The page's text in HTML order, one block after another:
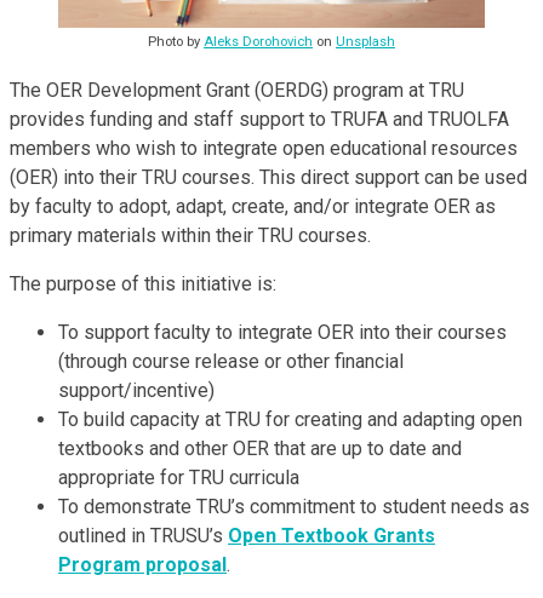
Photo by Aleks Dorohovich on Unsplash
The OER Development Grant (OERDG) program at TRU
provides funding and staff support to TRUFA and TRUOLFA
members who wish to integrate open educational resources
(OER) into their TRU courses. This direct support can be used
by faculty to adopt, adapt, create, and/or integrate OER as
primary materials within their TRU courses.
The purpose of this initiative is:
To support faculty to integrate OER into their courses
(through course release or other financial
support/incentive)
To build capacity at TRU for creating and adapting open
textbooks and other OER that are up to date and
appropriate for TRU curricula
To demonstrate TRU’s commitment to student needs as
outlined in TRUSU’s Open Textbook Grants
Program proposal.